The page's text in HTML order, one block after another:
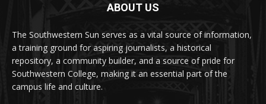
ABOUT US
The Southwestern Sun serves as a vital source of information,
a training ground for aspiring journalists, a historical
repository, a community builder, and a source of pride for
Southwestern College, making it an essential part of the
campus life and culture.